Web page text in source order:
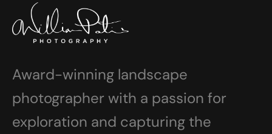
Award-winning landscape
photographer with a passion for
exploration and capturing the